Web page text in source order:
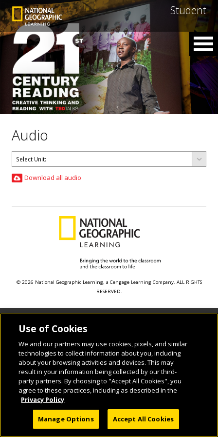
Student
Audio
Download all audio
© 2026 National Geographic Learning, a Cengage Learning Company. ALL RIGHTS
RESERVED.
Use of Cookies
We and our partners may use cookies, pixels, and similar
technologies to collect information about you, including
about your browsing activities and devices. This may
result in your information being collected by our third-
party partners. By choosing to "Accept All Cookies", you
agree to these practices, including as described in the
Privacy Policy
Manage Options Accept All Cookies